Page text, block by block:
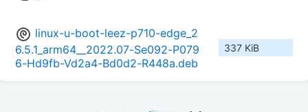
linux-u-boot-leez-p710-edge_2
6.5.1_arm64__2022.07-Se092-P079
6-Hd9fb-Vd2a4-Bd0d2-R448a.deb
337 KiB